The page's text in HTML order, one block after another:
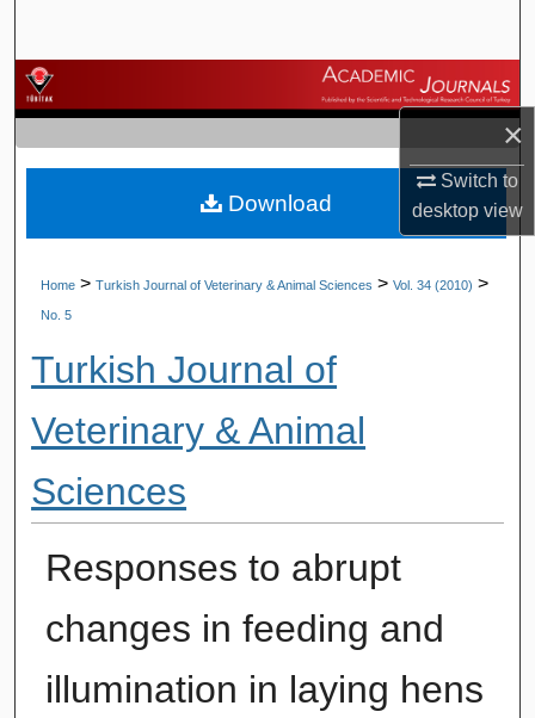
×
Switch to
desktopview
Browse Journals
My Account
About
Home > Turkish Journal of Veterinary & Animal Sciences > Vol. 34 (2010) >
No. 5
Turkish Journal of
Veterinary & Animal
Sciences
Responses to abrupt
changes in feeding and
illumination in laying hens
Download